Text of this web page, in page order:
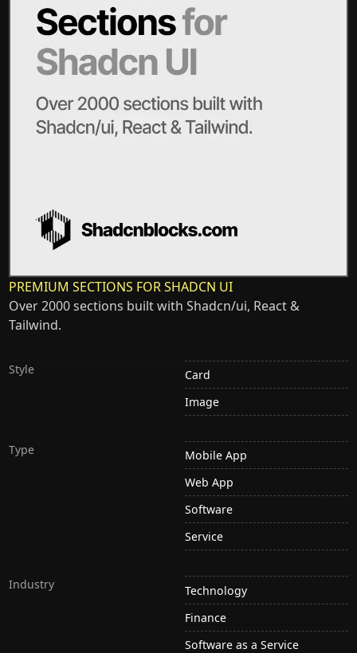
PREMIUM SECTIONS FOR SHADCN UI
Over 2000 sections built with Shadcn/ui, React &
Tailwind.
Style
Card
Image
Type
Mobile App
Web App
Software
Service
Industry
Technology
Finance
Software as a Service